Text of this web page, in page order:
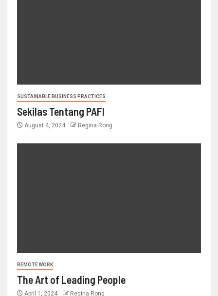
SUSTAINABLE BUSINESS PRACTICES
Sekilas Tentang PAFI
August 4, 2024 Regina Rong
REMOTE WORK
The Art of Leading People
April 1, 2024 Regina Rong